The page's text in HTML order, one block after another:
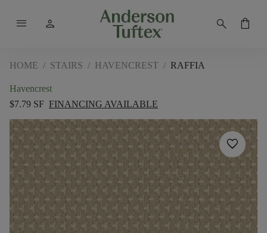
menu person search shopping_bag
HOME / STAIRS / HAVENCREST / RAFFIA
Havencrest
$7.79 SF FINANCING AVAILABLE
favorite